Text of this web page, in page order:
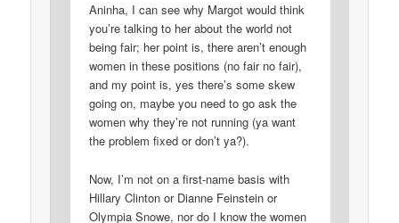
Aninha, I can see why Margot would think
you’re talking to her about the world not
being fair; her point is, there aren’t enough
women in these positions (no fair no fair),
and my point is, yes there’s some skew
going on, maybe you need to go ask the
women why they’re not running (ya want
the problem fixed or don’t ya?).
Now, I’m not on a first-name basis with
Hillary Clinton or Dianne Feinstein or
Olympia Snowe, nor do I know the women